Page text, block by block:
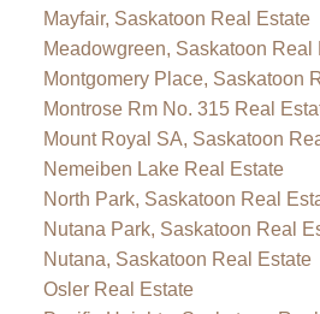
Mayfair, Saskatoon Real Estate
Meadowgreen, Saskatoon Real
Montgomery Place, Saskatoon
Montrose Rm No. 315 Real
Mount Royal SA, Saskatoon
Nemeiben Lake Real Estate
North Park, Saskatoon Real
Nutana Park, Saskatoon Real
Nutana, Saskatoon Real Estate
Osler Real Estate